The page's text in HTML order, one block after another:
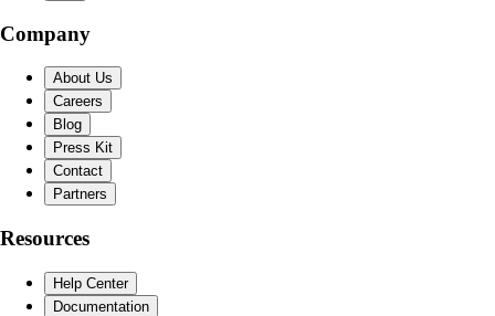
Company
About Us
Careers
Blog
Press Kit
Contact
Partners
Resources
Help Center
Documentation